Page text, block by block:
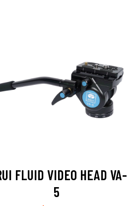
FLUID VIDEO HEAD VA-
5